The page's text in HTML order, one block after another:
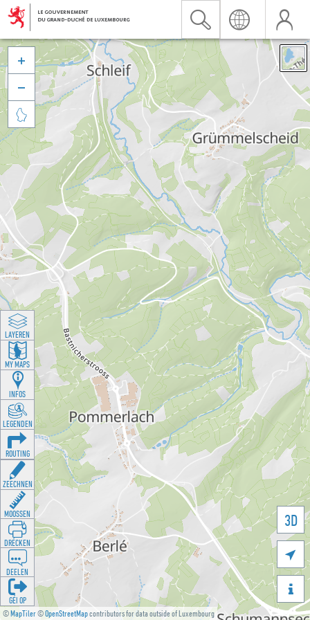
©MapTiler©OpenStreetMapcontributors for data outside of Luxembourg
3D





LAYEREN
MY MAPS
INFOS
LEGENDEN
ROUTING
ZEECHNEN
MOOSSEN
DRÉCKEN
DEELEN
GÉI OP